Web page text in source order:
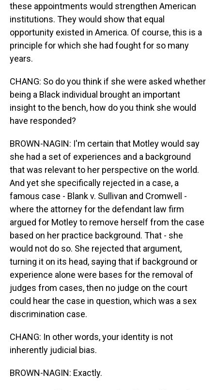
these appointments would strengthen American
institutions. They would show that equal
opportunity existed in America. Of course, this is a
principle for which she had fought for so many
years.
CHANG: So do you think if she were asked whether
being a Black individual brought an important
insight to the bench, how do you think she would
have responded?
BROWN-NAGIN: I'm certain that Motley would say
she had a set of experiences and a background
that was relevant to her perspective on the world.
And yet she specifically rejected in a case, a
famous case - Blank v. Sullivan and Cromwell -
where the attorney for the defendant law firm
argued for Motley to remove herself from the case
based on her practice background. That - she
would not do so. She rejected that argument,
turning it on its head, saying that if background or
experience alone were bases for the removal of
judges from cases, then no judge on the court
could hear the case in question, which was a sex
discrimination case.
CHANG: In other words, your identity is not
inherently judicial bias.
BROWN-NAGIN: Exactly.